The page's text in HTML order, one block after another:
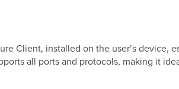
Client, installed on the user’s device,
all ports and protocols, making it